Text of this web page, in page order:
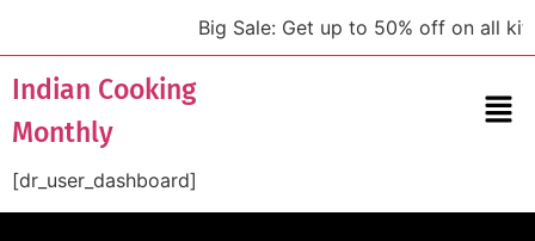
Big Sale: Get up to 50% off on all
Indian Cooking
Monthly
[dr_user_dashboard]